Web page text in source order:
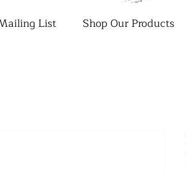
List Shop Our Products